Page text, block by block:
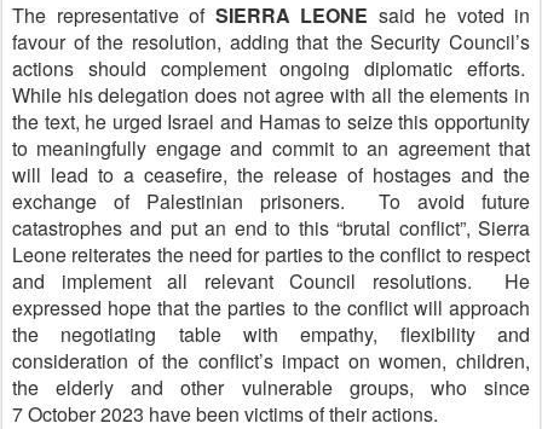
The representative of SIERRA LEONE said he voted in
favour of the resolution, adding that the Security Council’s
actions should complement ongoing diplomatic efforts.
While his delegation does not agree with all the elements in
the text, he urged Israel and Hamas to seize this opportunity
to meaningfully engage and commit to an agreement that
will lead to a ceasefire, the release of hostages and the
exchange of Palestinian prisoners. To avoid future
catastrophes and put an end to this “brutal conflict”, Sierra
Leone reiterates the need for parties to the conflict to respect
and implement all relevant Council resolutions. He
expressed hope that the parties to the conflict will approach
the negotiating table with empathy, flexibility and
consideration of the conflict’s impact on women, children,
the elderly and other vulnerable groups, who since
7 October 2023 have been victims of their actions.